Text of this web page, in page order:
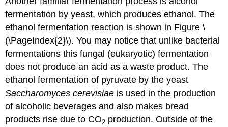
fermentation by yeast, which produces ethanol. The
ethanol fermentation reaction is shown in Figure \
(\PageIndex{2}\). You may notice that unlike bacterial
fermentations this fungal (eukaryotic) fermentation
does not produce an acid as a waste product. The
ethanol fermentation of pyruvate by the yeast
Saccharomyces cerevisiae is used in the production
of alcoholic beverages and also makes bread
products rise due to CO2 production. Outside of the